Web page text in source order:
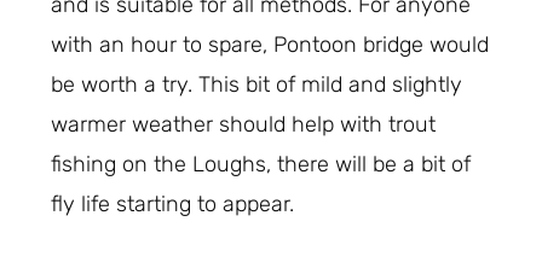
with an hour to spare, Pontoon bridge would
be worth a try. This bit of mild and slightly
warmer weather should help with trout
fishing on the Loughs, there will be a bit of
fly life starting to appear.